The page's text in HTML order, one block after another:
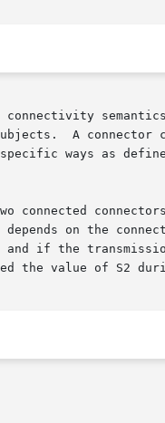
A connector
ways as
connected
on the
if the transmission
the value of S2